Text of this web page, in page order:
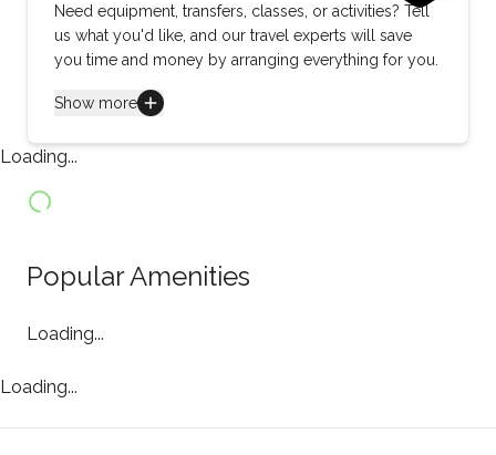
Need equipment, transfers, classes, or activities? Tell
us what you'd like, and our travel experts will save
you time and money by arranging everything for you.
Show more
Loading...
Popular Amenities
Loading...
Loading...